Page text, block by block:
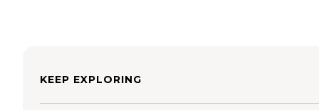
KEEP EXPLORING